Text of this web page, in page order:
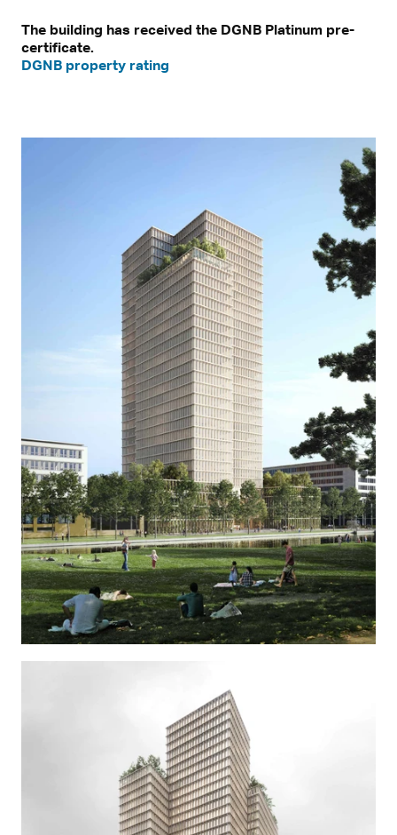
The building has received the DGNB Platinum pre-
certificate.
DGNB property rating